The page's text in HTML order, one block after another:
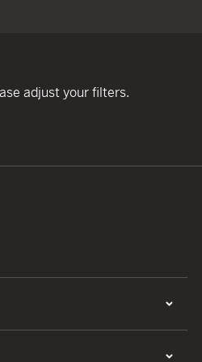
adjust your filters.